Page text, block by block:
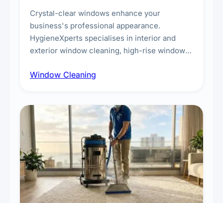
Crystal-clear windows enhance your
business's professional appearance.
HygieneXperts specialises in interior and
exterior window cleaning, high-rise window
technicians, storefront and glass partition
Window Cleaning